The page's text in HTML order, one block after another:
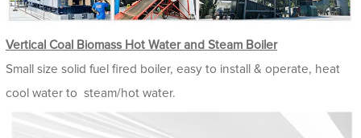
Vertical Coal Biomass Hot Water and Steam Boiler
Small size solid fuel fired boiler, easy to install & operate, heat
cool water to steam/hot water.